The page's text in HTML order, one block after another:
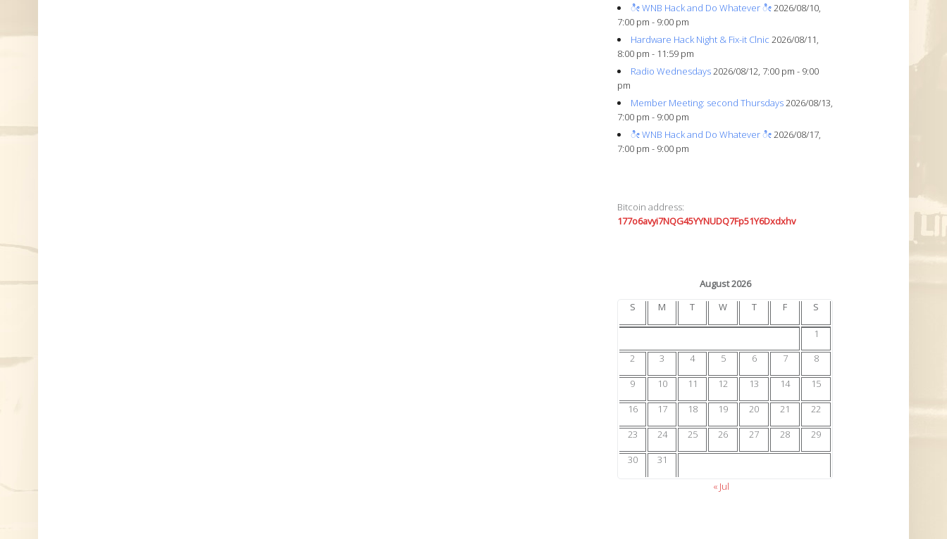
ೀ WNB Hack and Do Whatever ೀ2026/08/10,
7:00 pm - 9:00 pm
Hardware Hack Night & Fix-it Clnic 2026/08/11,
8:00 pm - 11:59 pm
Radio Wednesdays2026/08/12, 7:00 pm - 9:00
pm
Member Meeting: second Thursdays2026/08/13,
7:00 pm - 9:00 pm
ೀ WNB Hack and Do Whatever ೀ2026/08/17,
7:00 pm - 9:00 pm
Bitcoin address:
177o6avyi7NQG45YYNUDQ7Fp51Y6Dxdxhv
August 2026
S
M T W T F S
1
2
3 4 5 6 7
8
9
10 11 12 13 14
15
16
17 18 19 20 21
22
23
24 25 26 27 28
29
30
31
« Jul